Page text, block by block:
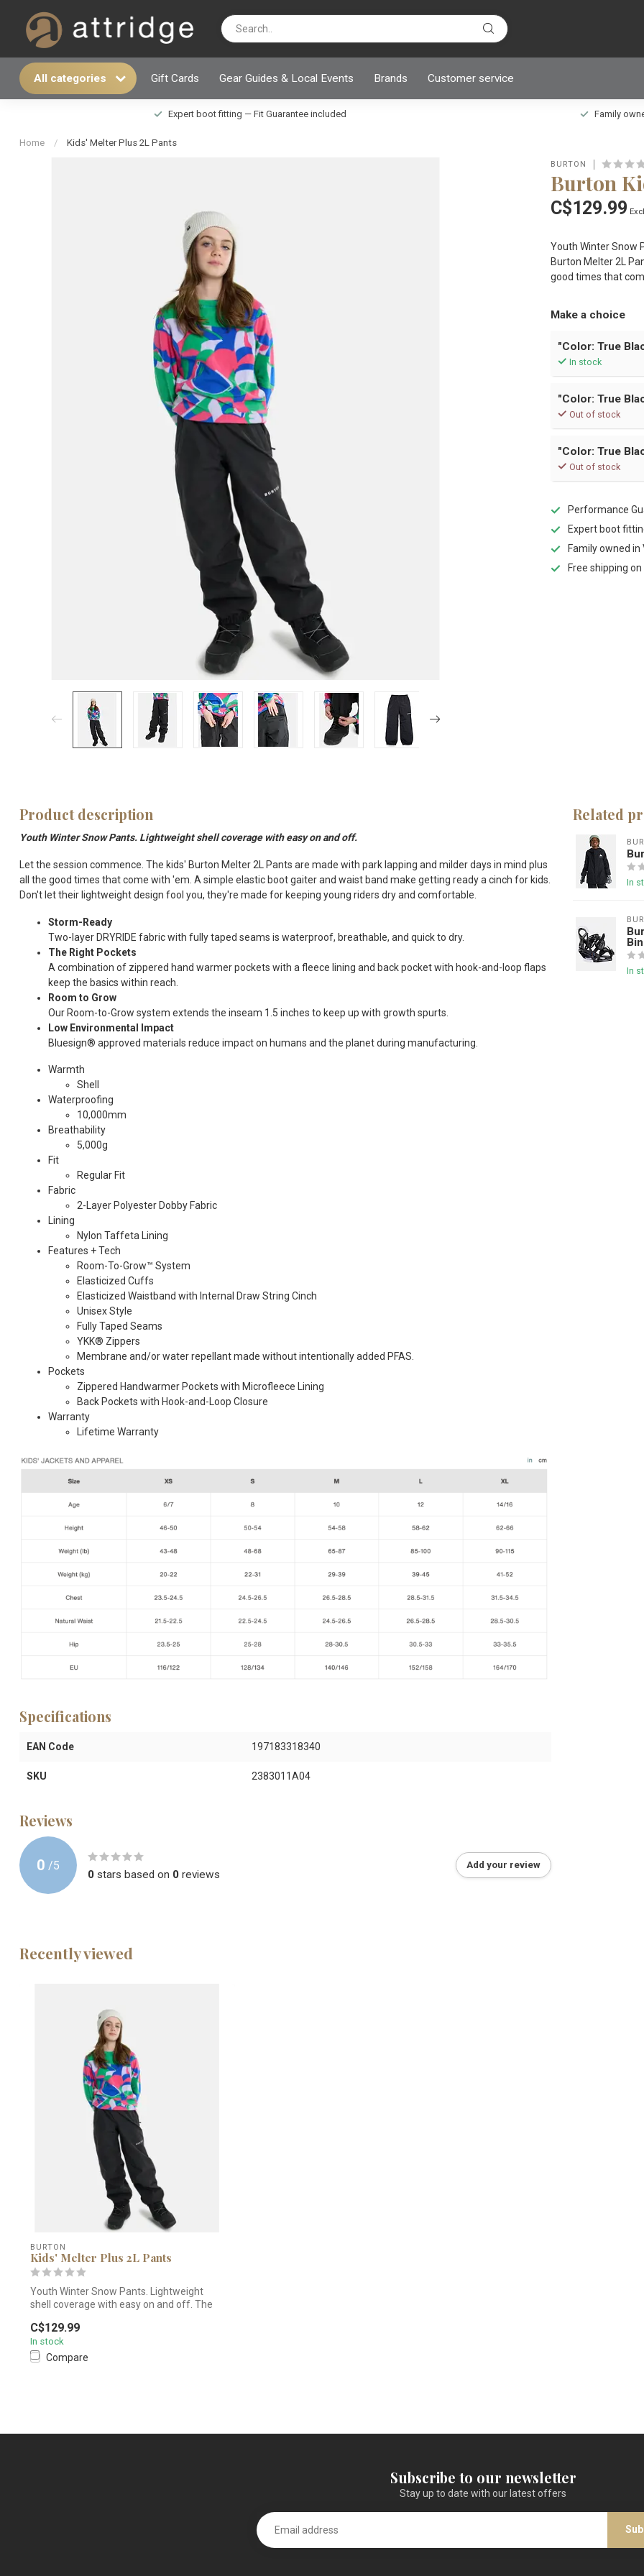
All categories Gift Cards Gear Guides & Local Events Brands Customer service
Expert boot fitting — Fit Guarantee included Family
Home / Kids' Melter Plus 2L Pants
BURTON
Burton
C$129.99
Youth Winter Snow
Burton Melter 2L
good times that
Make a choice
"Color: True
In stock
"Color: True
Out of stock
"Color: True
Out of stock
Performance
Expert boot
Family owned
Free shipping
Product description
Youth Winter Snow Pants. Lightweight shell coverage with easy on and off.
Let the session commence. The kids' Burton Melter 2L Pants are made with park lapping and milder days in mind plus
all the good times that come with 'em. A simple elastic boot gaiter and waist band make getting ready a cinch for kids.
Don't let their lightweight design fool you, they're made for keeping young riders dry and comfortable.
Storm-Ready
Two-layer DRYRIDE fabric with fully taped seams is waterproof, breathable, and quick to dry.
The Right Pockets
A combination of zippered hand warmer pockets with a fleece lining and back pocket with hook-and-loop flaps
keep the basics within reach.
Room to Grow
Our Room-to-Grow system extends the inseam 1.5 inches to keep up with growth spurts.
Low Environmental Impact
Bluesign® approved materials reduce impact on humans and the planet during manufacturing.
Warmth
Shell
Waterproofing
10,000mm
Breathability
5,000g
Fit
Regular Fit
Fabric
2-Layer Polyester Dobby Fabric
Lining
Nylon Taffeta Lining
Features + Tech
Room-To-Grow™ System
Elasticized Cuffs
Elasticized Waistband with Internal Draw String Cinch
Unisex Style
Fully Taped Seams
YKK® Zippers
Membrane and/or water repellant made without intentionally added PFAS.
Pockets
Zippered Handwarmer Pockets with Microfleece Lining
Back Pockets with Hook-and-Loop Closure
Warranty
Lifetime Warranty
Specifications
EAN Code 197183318340
SKU 2383011A04
Reviews
0 /5
0 stars based on 0 reviews
Add your review
Related
In
In
Recently viewed
BURTON
Kids' Melter Plus 2L Pants
Youth Winter Snow Pants. Lightweight
shell coverage with easy on and off. The
C$129.99
In stock
Compare
Subscribe to our newsletter
Stay up to date with our latest offers